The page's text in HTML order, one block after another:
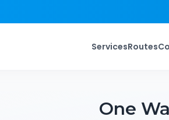
ServicesRoutes
One